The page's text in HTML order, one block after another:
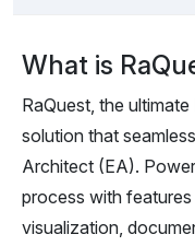
What is
RaQuest, the
solution that
Architect (EA).
process with
visualization,